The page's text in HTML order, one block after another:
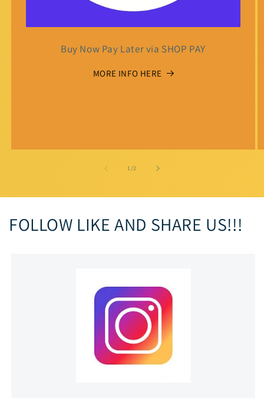
Buy Now Pay Later via SHOP PAY
MORE INFO HERE
1/of2
FOLLOW LIKE AND SHARE US!!!